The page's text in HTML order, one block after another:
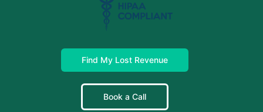
Find My Lost Revenue
Book a Call